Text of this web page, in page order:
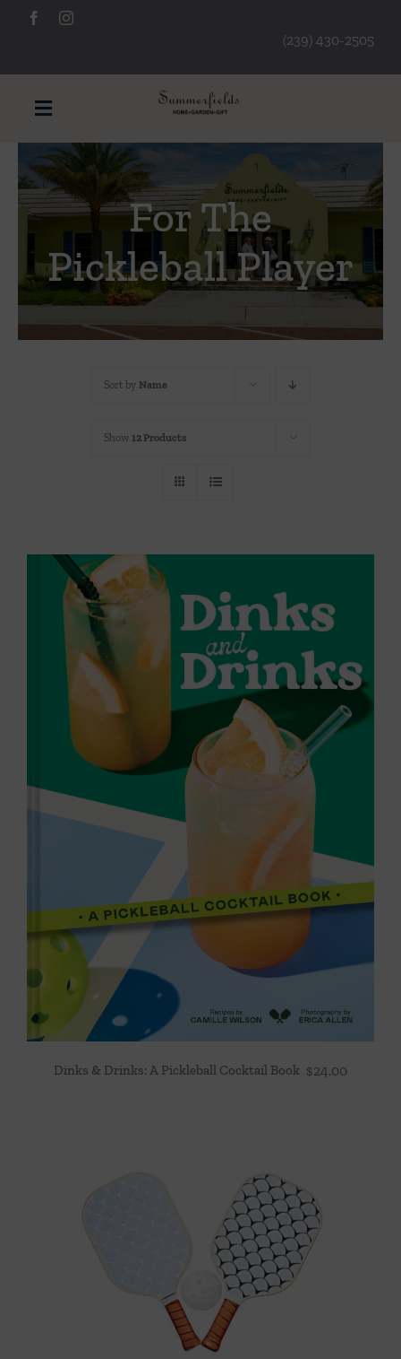
(239) 430-2505
Toggle
Navigation
Decorative Accessories
Lamps/Lighting
For The
Pickleball Player
Sort by Name
Show 12 Products
Dinks & Drinks: A Pickleball Cocktail Book $24.00